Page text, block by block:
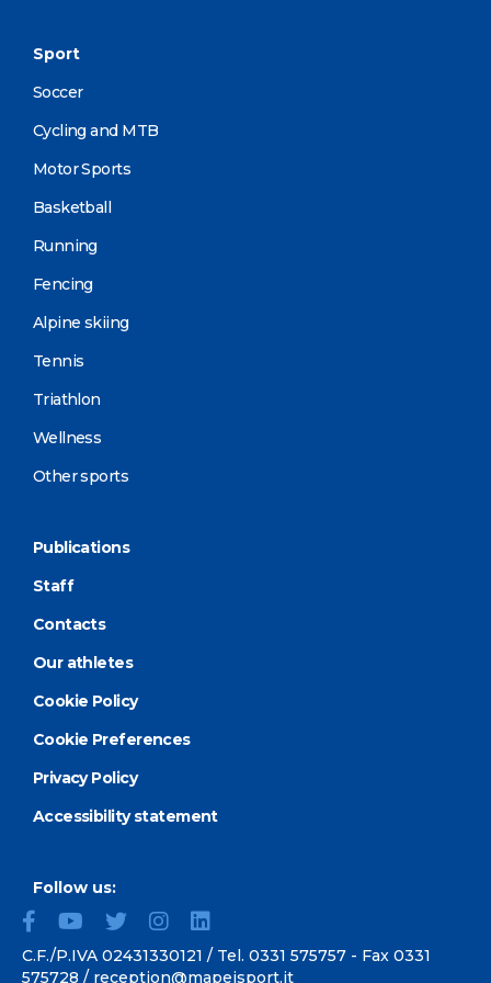
Sport
Soccer
Cycling and MTB
Motor Sports
Basketball
Running
Fencing
Alpine skiing
Tennis
Triathlon
Wellness
Other sports
Publications
Staff
Contacts
Our athletes
Cookie Policy
Cookie Preferences
Privacy Policy
Accessibility statement
Follow us:
C.F./P.IVA 02431330121 / Tel. 0331 575757 - Fax 0331
575728 / reception@mapeisport.it